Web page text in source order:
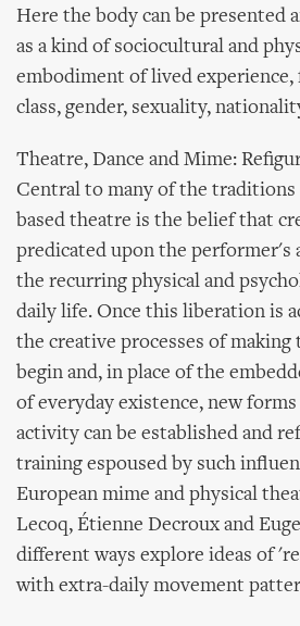
Here the body can be presented
as a kind of sociocultural and
embodiment of lived experience,
class, gender, sexuality,
Theatre, Dance and Mime:
Central to many of the traditions
based theatre is the belief that
predicated upon the performer's
the recurring physical and
daily life. Once this liberation is
the creative processes of making
begin and, in place of the
of everyday existence, new
activity can be established and
training espoused by such
European mime and physical
Lecoq, Étienne Decroux and
different ways explore ideas of
with extra-daily movement